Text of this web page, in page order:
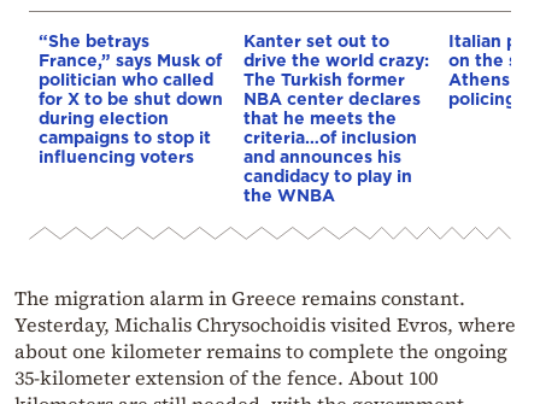
“She betrays
France,” says Musk of
politician who called
for X to be shut down
during election
campaigns to stop it
influencing voters
Kanter set out to
drive the world crazy:
The Turkish former
NBA center declares
that he meets the
criteria…of inclusion
and announces his
candidacy to play in
the WNBA
Italian
on the
Athens –
policing
The migration alarm in Greece remains constant.
Yesterday, Michalis Chrysochoidis visited Evros, where
about one kilometer remains to complete the ongoing
35-kilometer extension of the fence. About 100